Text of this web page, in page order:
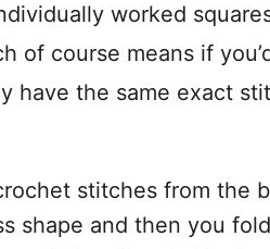
worked
of course means if
have the same exact
stitches from the
shape and then you